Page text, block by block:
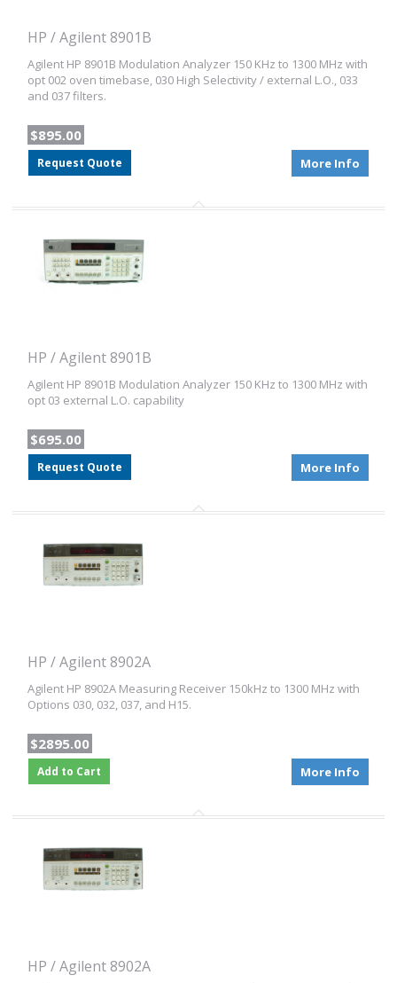
HP / Agilent 8901B
Agilent HP 8901B Modulation Analyzer 150 KHz to 1300 MHz with
opt 002 oven timebase, 030 High Selectivity / external L.O., 033
and 037 filters.
$895.00
Request Quote More Info
HP / Agilent 8901B
Agilent HP 8901B Modulation Analyzer 150 KHz to 1300 MHz with
opt 03 external L.O. capability
$695.00
Request Quote More Info
HP / Agilent 8902A
Agilent HP 8902A Measuring Receiver 150kHz to 1300 MHz with
Options 030, 032, 037, and H15.
$2895.00
Add to Cart More Info
HP / Agilent 8902A